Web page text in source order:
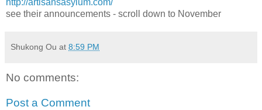
see their announcements - scroll down to November
Shukong Ou at 8:59 PM
No comments:
Post a Comment